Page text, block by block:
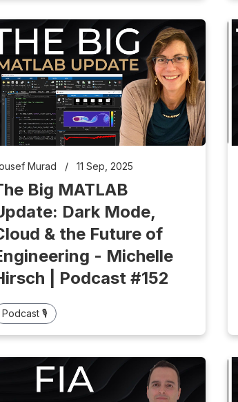
Murad / 11 Sep, 2025
Big MATLAB
Dark Mode,
& the Future of
- Michelle
| Podcast #152
Podcast 🎙️